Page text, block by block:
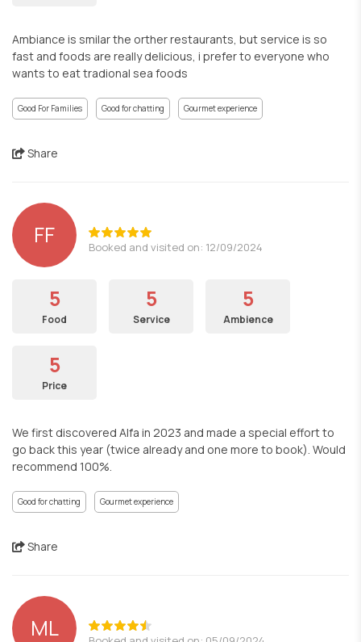
Ambiance is smilar the orther restaurants, but service is so
fast and foods are really delicious, i prefer to everyone who
wants to eat tradional sea foods
Good For Families Good for chatting Gourmet experience
Share
FF Booked and visited on: 12/09/2024
5
Food
5
Service
5
Ambience
5
Price
We first discovered Alfa in 2023 and made a special effort to
go back this year (twice already and one more to book). Would
recommend 100%.
Good for chatting Gourmet experience
Share
ML